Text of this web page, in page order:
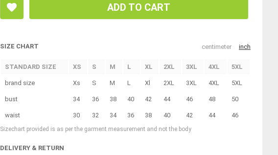
ADD TO CART
SIZE CHART centimeter inch
STANDARD SIZE XS S M L XL 2XL 3XL 4XL 5XL
brand size Xs S M L Xl 2XL 3XL 4XL 5XL
bust 34 36 38 40 42 44 46 48 50
waist 30 32 34 36 38 40 42 44 46
Sizechart provided is as per the garment measurement and not the body
DELIVERY & RETURN